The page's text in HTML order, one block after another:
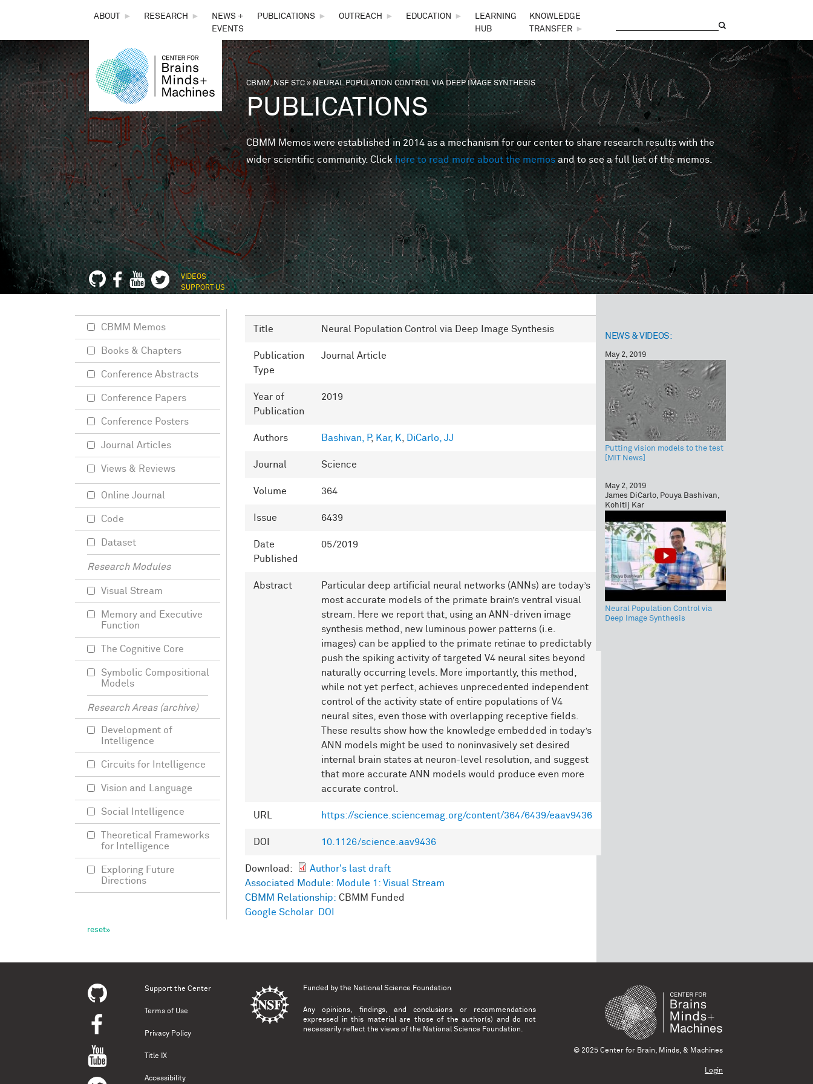
THE
CENTER
FOR
BRAINS,
MINDS &
MACHINES
ABOUT ► RESEARCH ►
NEWS +
EVENTS
PUBLICATIONS ► OUTREACH ► EDUCATION ►
LEARNING
HUB
KNOWLEDGE
TRANSFER
►
You are here
CBMM, NSF STC»NEURAL POPULATION CONTROL VIA DEEP IMAGE SYNTHESIS
PUBLICATIONS
CBMM Memos were established in 2014 as a mechanism for our center to share research results with the
wider scientific community. Clickhere to read more about the memos and to see a full list of the memos.
VIDEOS
SUPPORT US
Title Neural Population Control via Deep Image Synthesis
Publication
Type
Journal Article
Year of
Publication
2019
Authors Bashivan, P, Kar, K DiCarlo, JJ
Journal Science
Volume 364
Issue 6439
Date
Published
05/2019
Abstract
Particular deep artificial neural networks (ANNs) are today’s
most accurate models of the primate brain’s ventral visual
stream. Here we report that, using an ANN-driven image
synthesis method, new luminous power patterns (i.e.
images) can be applied to the primate retinae to predictably
push the spiking activity of targeted V4 neural sites beyond
naturally occurring levels. More importantly, this method,
while not yet perfect, achieves unprecedented independent
control of the activity state of entire populations of V4
neural sites, even those with overlapping receptive fields.
These results show how the knowledge embedded in today’s
ANN models might be used to noninvasively set desired
internal brain states at neuron-level resolution, and suggest
that more accurate ANN models would produce even more
accurate control.
URL https://science.sciencemag.org/content/364/6439/eaav9436
DOI 10.1126/science.aav9436
Download:
Author's last draft
Associated Module: Module 1: Visual Stream
CBMM Relationship: CBMM Funded
Google Scholar
DOI
CBMM Memos
Books & Chapters
Conference Abstracts
Conference Papers
Conference Posters
Journal Articles
Views & Reviews
Online Journal
Code
Dataset
Research Modules
Visual Stream
Memory and Executive
Function
The Cognitive Core
Symbolic Compositional
Models
Research Areas (archive)
Development of
Intelligence
Circuits for Intelligence
Vision and Language
Social Intelligence
Theoretical Frameworks
for Intelligence
Exploring Future
Directions
NEWS & VIDEOS:
May 2, 2019
Putting vision models to the test
[MIT News]
May 2, 2019
James DiCarlo, Pouya Bashivan,
Kohitij Kar
Neural Population Control via
Deep Image Synthesis
Support the Center
Terms of Use
Privacy Policy
Title IX
Accessibility
Funded by the National Science Foundation
Any opinions, findings, and conclusions or recommendations
expressed in this material are those of the author(s) and do not
necessarily reflect the views of the National Science Foundation.
© 2025 Center for Brain, Minds, & Machines
Login